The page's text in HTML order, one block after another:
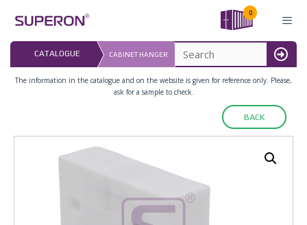
content
0
MENU
CATALOGUE CABINET HANGER
LAST UPDATED:
16.07.2026
The information in the catalogue and on the website is given for reference only. Please,
ask for a sample to check.
BACK